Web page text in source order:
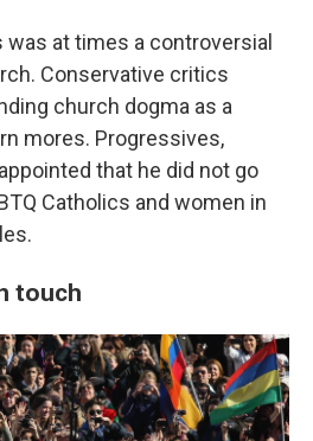
was at times a controversial
Conservative critics
church dogma as a
mores. Progressives,
that he did not go
Catholics and women in
touch